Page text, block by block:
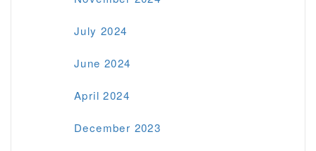
July 2024
June 2024
April 2024
December 2023